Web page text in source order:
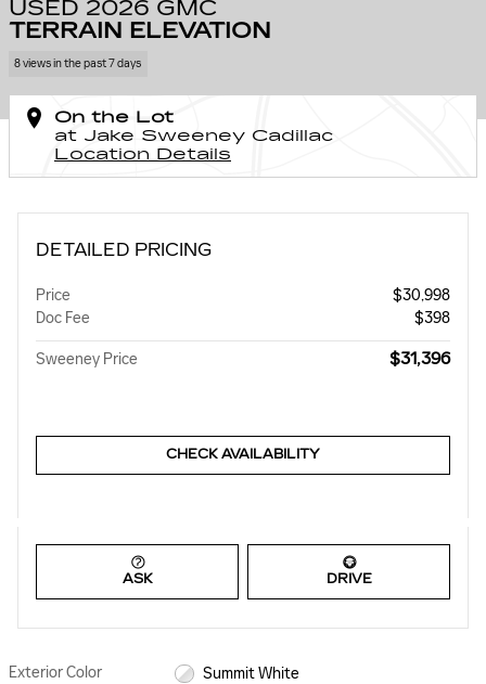
USED 2026 GMC
TERRAIN ELEVATION
8 views in the past 7 days
On the Lot
at Jake Sweeney Cadillac
Location Details
DETAILED PRICING
Price
$30,998
Doc Fee
$398
Sweeney Price $31,396
CHECK AVAILABILITY
ASK DRIVE
Exterior Color
Summit White